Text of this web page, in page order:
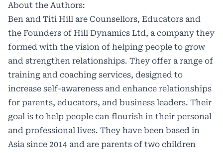
About the Authors:
Ben and Titi Hill are Counsellors, Educators and
the Founders of Hill Dynamics Ltd, a company they
formed with the vision of helping people to grow
and strengthen relationships. They offer a range of
training and coaching services, designed to
increase self-awareness and enhance relationships
for parents, educators, and business leaders. Their
goal is to help people can flourish in their personal
and professional lives. They have been based in
Asia since 2014 and are parents of two children